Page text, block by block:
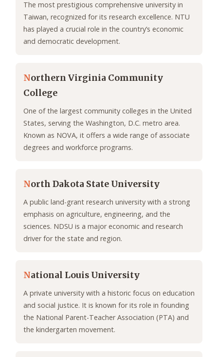
The most prestigious comprehensive university in
Taiwan, recognized for its research excellence. NTU
has played a crucial role in the country’s economic
and democratic development.
Northern Virginia Community
College
One of the largest community colleges in the United
States, serving the Washington, D.C. metro area.
Known as NOVA, it offers a wide range of associate
degrees and workforce programs.
North Dakota State University
A public land-grant research university with a strong
emphasis on agriculture, engineering, and the
sciences. NDSU is a major economic and research
driver for the state and region.
National Louis University
A private university with a historic focus on education
and social justice. It is known for its role in founding
the National Parent-Teacher Association (PTA) and
the kindergarten movement.